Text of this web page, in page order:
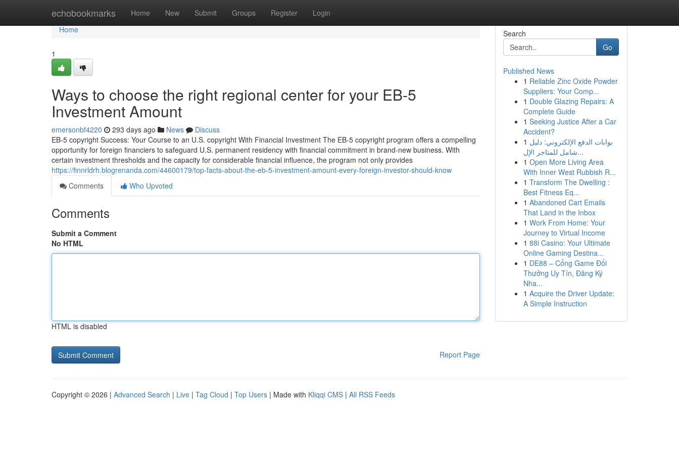
echobookmarks Home New Submit Groups Register Login
Home
Home
1
Ways to choose the right regional center for your EB-5
Investment Amount
emersonbf4220 293 days ago News
Discuss
EB-5 copyright Success: Your Course to an U.S. copyright With Financial Investment The EB-5 copyright program offers a compelling
opportunity for foreign financiers to safeguard U.S. permanent residency with financial commitment in brand-new business. With
certain investment thresholds and the capacity for considerable financial influence, the program not only provides
https://finnrldrh.blogrenanda.com/44600179/top-facts-about-the-eb-5-investment-amount-every-foreign-investor-should-know
Comments
Who Upvoted
Comments
Submit a Comment
No HTML
HTML is disabled
Report Page
Search
Go
Published News
1 Reliable Zinc Oxide Powder
Suppliers: Your Comp...
1 Double Glazing Repairs: A
Complete Guide
1 Seeking Justice After a Car
Accident?
1 بوابات الدفع الإلكتروني: دليل
شامل للمتاجر الإل...
1 Open More Living Area
With Inner West Rubbish R...
1 Transform The Dwelling :
Best Fitness Eq...
1 Abandoned Cart Emails
That Land in the Inbox
1 Work From Home: Your
Journey to Virtual Income
1 88i Casino: Your Ultimate
Online Gaming Destina...
1 DE88 – Cổng Game Đổi
Thưởng Uy Tín, Đăng Ký
Nha...
1 Acquire the Driver Update:
A Simple Instruction
Copyright © 2026 | Advanced Search | Live | Tag Cloud | Top Users | Made with Kliqqi CMS | All RSS Feeds